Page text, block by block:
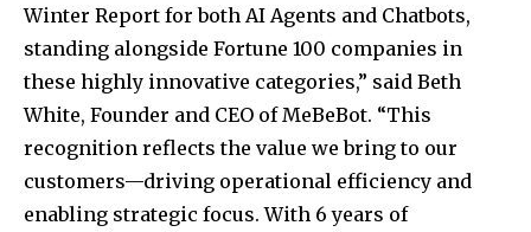
Winter Report for both AI Agents and Chatbots,
standing alongside Fortune 100 companies in
these highly innovative categories,” said Beth
White, Founder and CEO of MeBeBot. “This
recognition reflects the value we bring to our
customers—driving operational efficiency and
enabling strategic focus. With 6 years of